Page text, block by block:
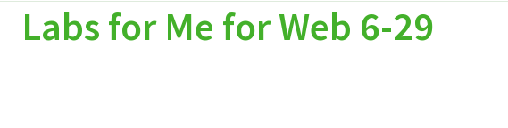
to
Skip
Skip
How
Labs for Me for Web 6-29